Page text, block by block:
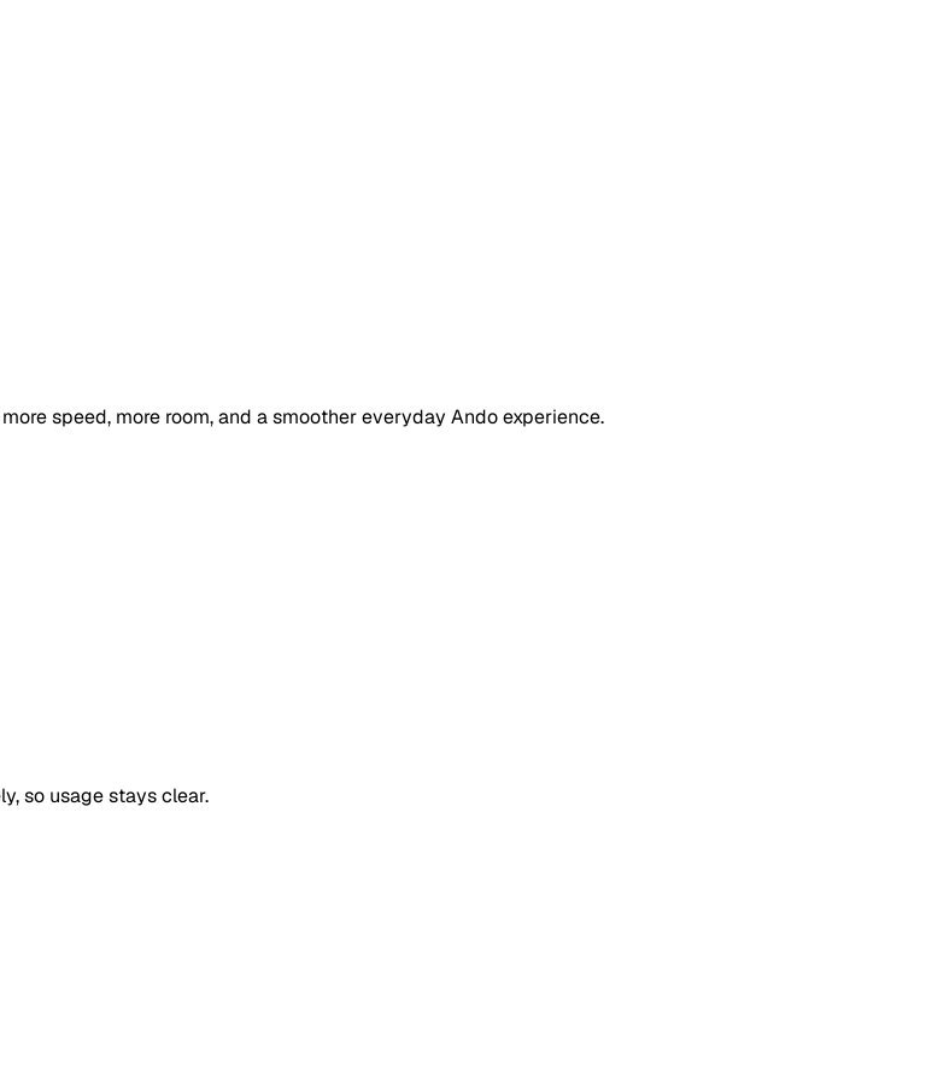
speed, more room, and a smoother everyday Ando experience.
so usage stays clear.